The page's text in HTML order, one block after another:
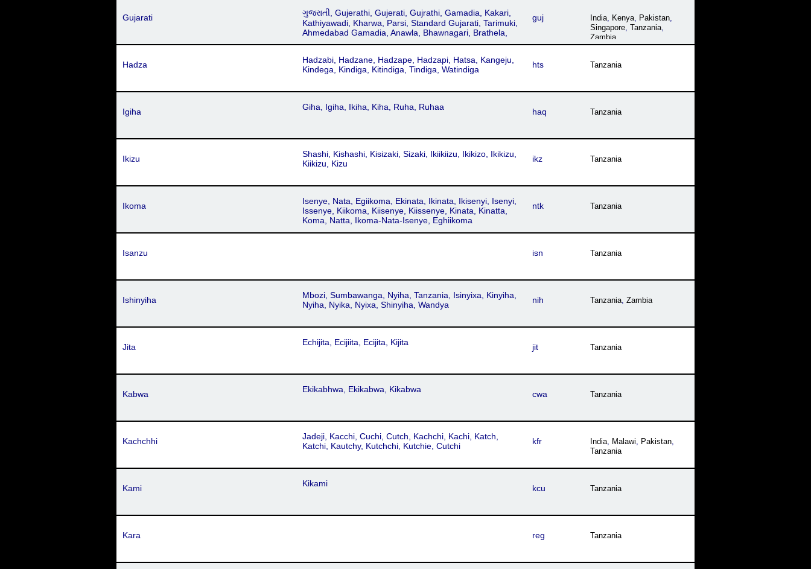
Kifipa
Gujarati India, Kenya, Pakistan,
Singapore, Tanzania,
Zambia
guj
ગુજરાતી, Gujerathi, Gujerati, Gujrathi, Gamadia, Kakari,
Kathiyawadi, Kharwa, Parsi, Standard Gujarati, Tarimuki,
Ahmedabad Gamadia, Anawla, Bhawnagari, Brathela,
Charotari, Eastern Broach Gujarati, Ghisadi, Gohilwadi,
Patani, Patidari, Patnuli, Saurashtra Standard, Sorathi,
Surati, Vadodari
Hadza Tanzania
hts
Hadzabi, Hadzane, Hadzape, Hadzapi, Hatsa, Kangeju,
Kindega, Kindiga, Kitindiga, Tindiga, Watindiga
Igiha Tanzania
haq
Giha, Igiha, Ikiha, Kiha, Ruha, Ruhaa
Ikizu Tanzania
ikz
Shashi, Kishashi, Kisizaki, Sizaki, Ikiikiizu, Ikikizo, Ikikizu,
Kiikizu, Kizu
Ikoma Tanzania
ntk
Isenye, Nata, Egiikoma, Ekinata, Ikinata, Ikisenyi, Isenyi,
Issenye, Kiikoma, Kiisenye, Kiissenye, Kinata, Kinatta,
Koma, Natta, Ikoma-Nata-Isenye, Eghiikoma
Isanzu Tanzania
isn
Ishinyiha Tanzania, Zambia
nih
Mbozi, Sumbawanga, Nyiha, Tanzania, Isinyixa, Kinyiha,
Nyiha, Nyika, Nyixa, Shinyiha, Wandya
Jita Tanzania
jit
Echijita, Ecijiita, Ecijita, Kijita
Kabwa Tanzania
cwa
Ekikabhwa, Ekikabwa, Kikabwa
Kachchhi India, Malawi, Pakistan,
Tanzania
kfr
Jadeji, Kacchi, Cuchi, Cutch, Kachchi, Kachi, Katch,
Katchi, Kautchy, Kutchchi, Kutchie, Cutchi
Kami Tanzania
kcu
Kikami
Kara Tanzania
reg